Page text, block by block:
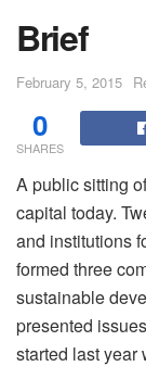
Brief
February 5, 2015
0
SHARES
A public sitting
capital today.
and institutions
formed three
sustainable
presented
started last year